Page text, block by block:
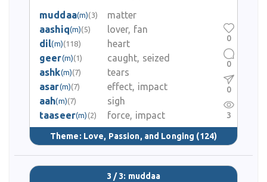
muddaa(m)(3)
matter
aashiq(m)(5)
lover, fan
dil(m)(118)
heart
geer(m)(1)
caught, seized
ashk(m)(7)
tears
asar(m)(7)
effect, impact
aah(m)(7)
sigh
taaseer(m) (2) force, impact
Theme: Love, Passion, and Longing (124)
0
0
0
3
3 / 3: muddaa